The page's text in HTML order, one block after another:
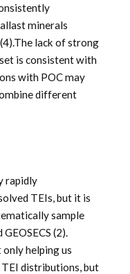
minerals
lack of strong
is consistent with
with POC may
different
rapidly
TEIs, but it is
sample
(2).
helping us
distributions, but